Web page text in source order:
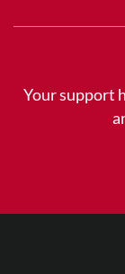
Your support